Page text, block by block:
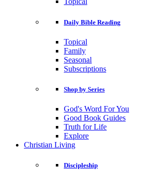
Daily Bible Reading
Topical
Family
Seasonal
Subscriptions
Shop by Series
God's Word For You
Good Book Guides
Truth for Life
Explore
Christian Living
Discipleship